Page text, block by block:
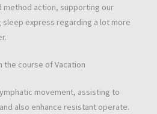
action, supporting our
express regarding a lot more
the course of Vacation
movement, assisting to
also enhance resistant operate.